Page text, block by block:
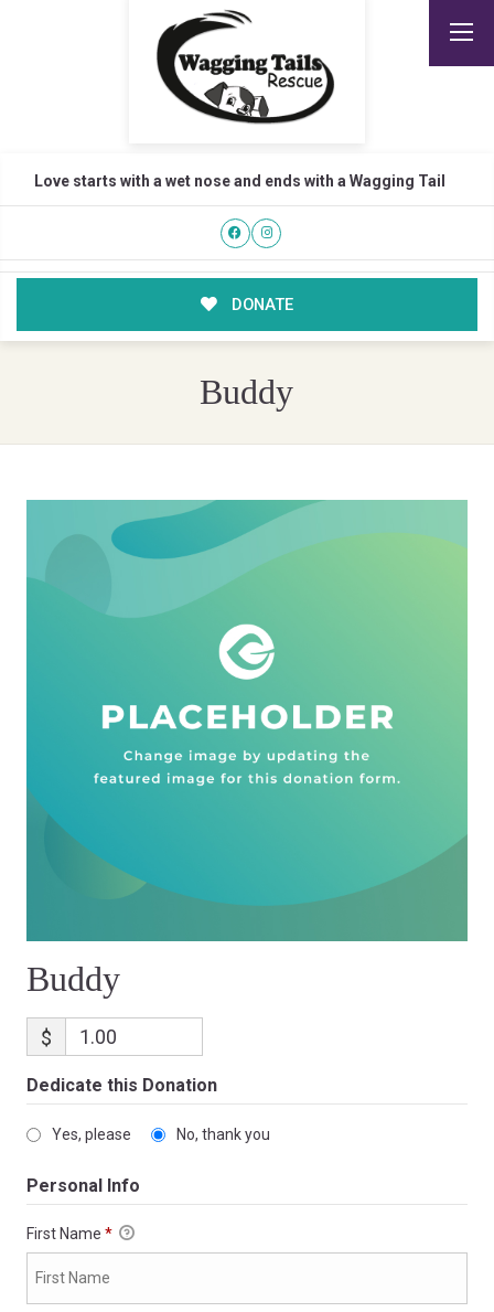
Love starts with a wet nose and ends with a Wagging Tail
DONATE
Buddy
Buddy
$
Dedicate this Donation
Yes, please No, thank you
Personal Info
First Name *